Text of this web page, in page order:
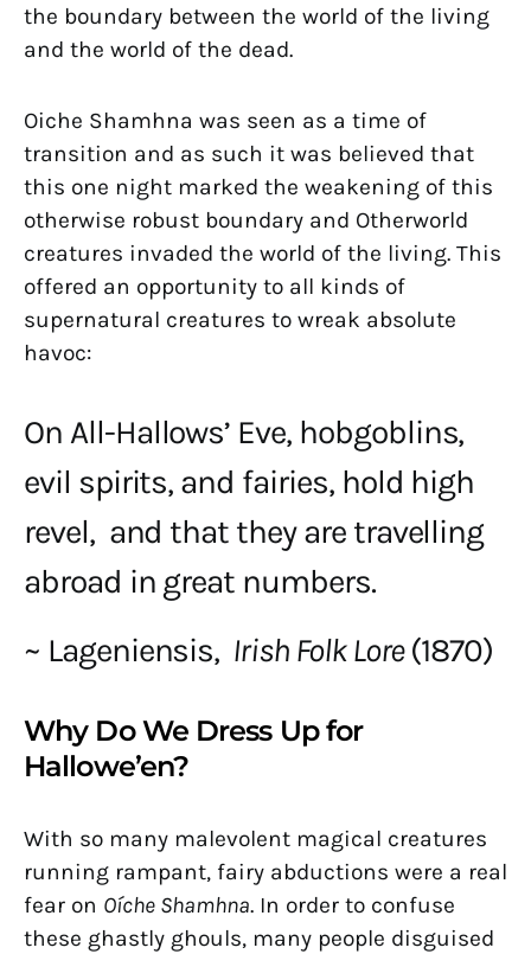
the boundary between the world of the living
and the world of the dead.
Oiche Shamhna was seen as a time of
transition and as such it was believed that
this one night marked the weakening of this
otherwise robust boundary and Otherworld
creatures invaded the world of the living. This
offered an opportunity to all kinds of
supernatural creatures to wreak absolute
havoc:
On All-Hallows’ Eve, hobgoblins,
evil spirits, and fairies, hold high
revel, and that they are travelling
abroad in great numbers.
~ Lageniensis, Irish Folk Lore(1870)
Why Do We Dress Up for
Hallowe’en?
With so many malevolent magical creatures
running rampant, fairy abductions were a real
fear on Oíche Shamhna. In order to confuse
these ghastly ghouls, many people disguised